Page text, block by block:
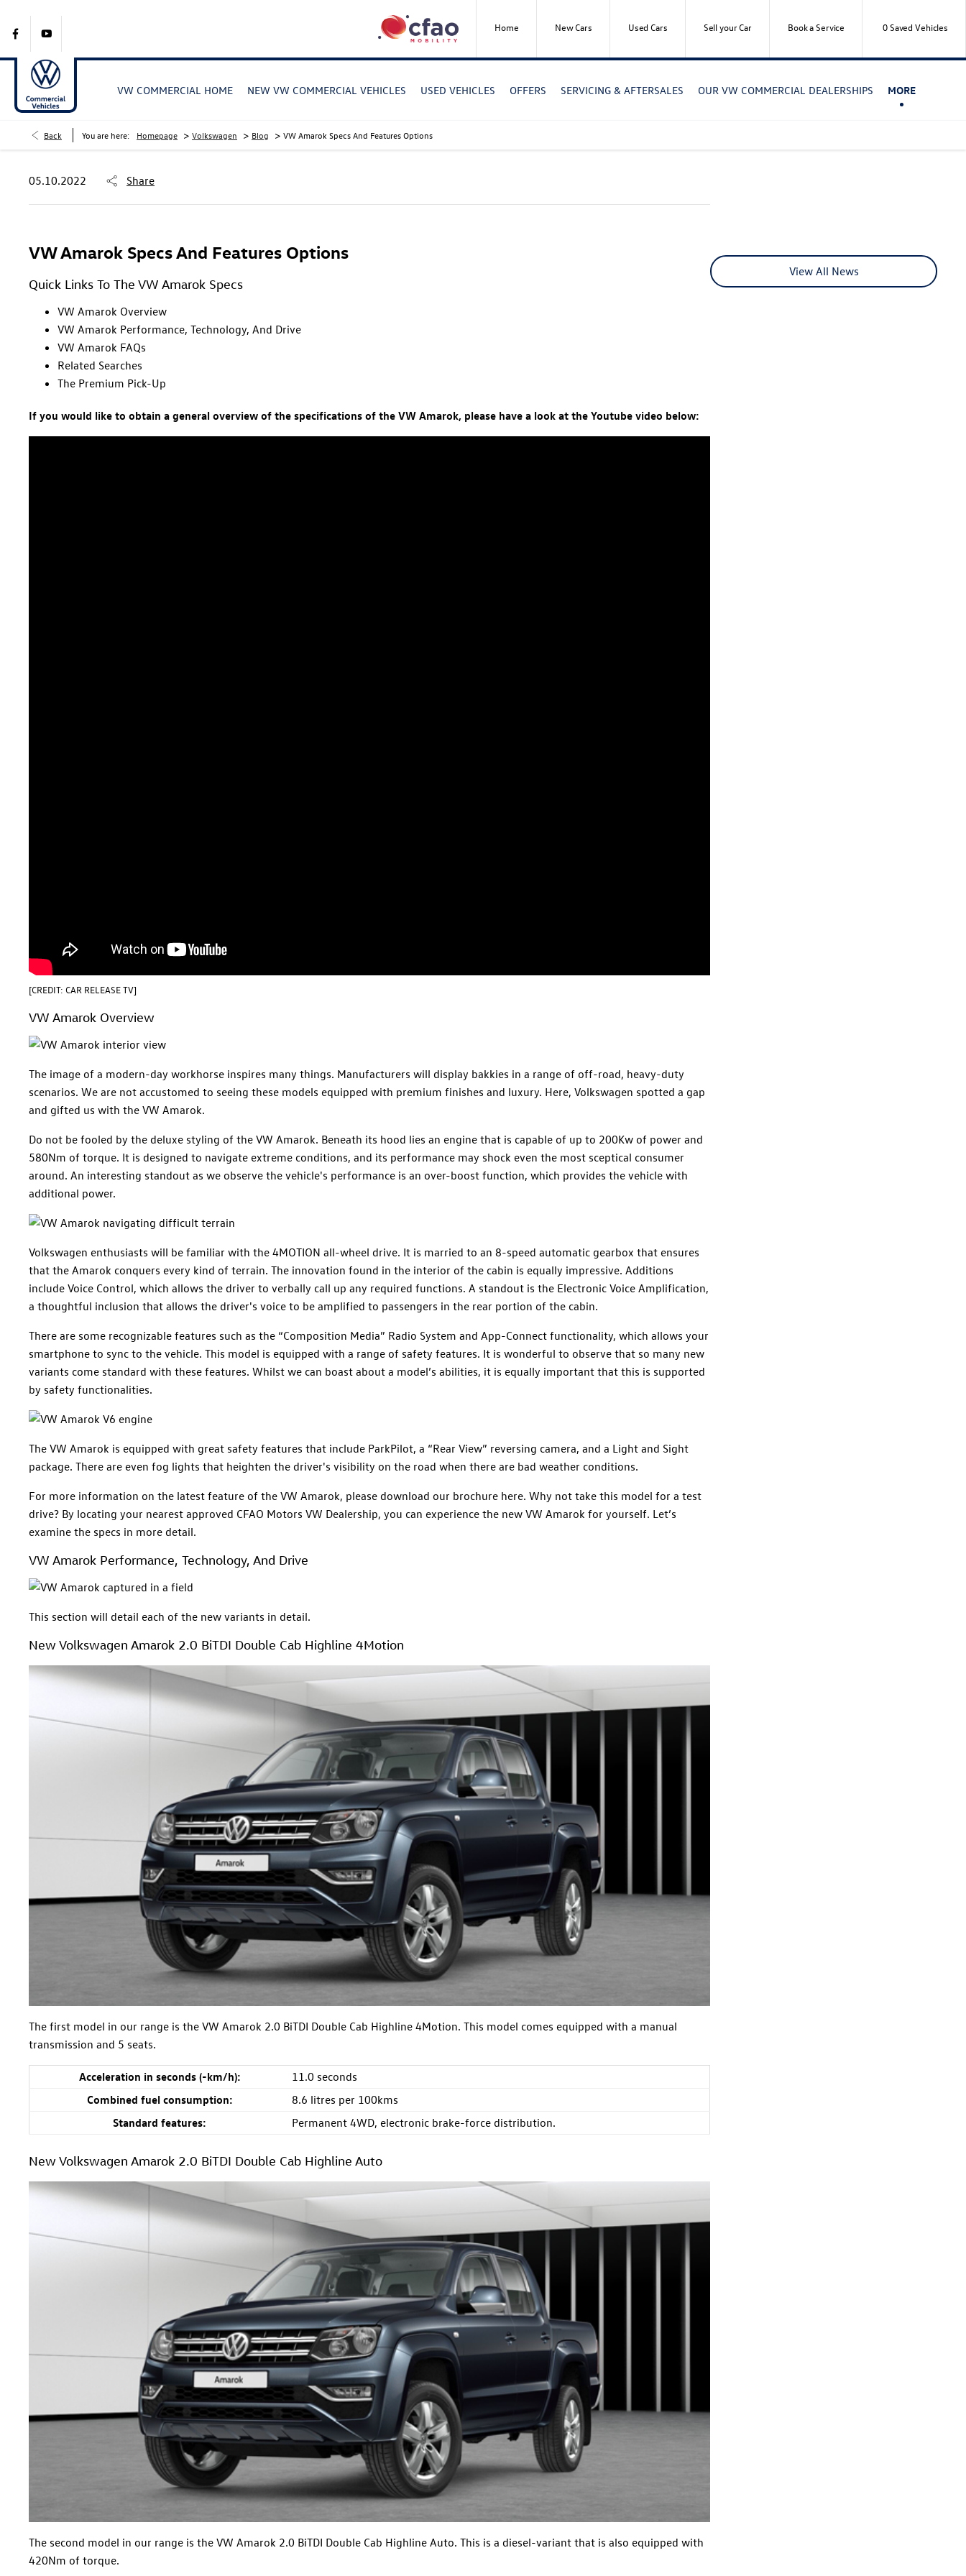
0Saved Vehicles
Book a Service
Sell your Car
Used Cars
New Cars
Home
VW COMMERCIAL HOME NEW VW COMMERCIAL VEHICLES USED VEHICLES OFFERS SERVICING & AFTERSALES OUR VW COMMERCIAL DEALERSHIPS MORE
Back You are here: Homepage > Volkswagen > Blog > VW Amarok Specs And Features Options
05.10.2022 Share
VW Amarok Specs And Features Options
Quick Links To The VW Amarok Specs
VW Amarok Overview
VW Amarok Performance, Technology, And Drive
VW Amarok FAQs
Related Searches
The Premium Pick-Up
If you would like to obtain a general overview of the specifications of the VW Amarok, please have a look at the Youtube video below:
[CREDIT: CAR RELEASE TV]
VW Amarok Overview
The image of a modern-day workhorse inspires many things. Manufacturers will display bakkies in a range of off-road, heavy-duty
scenarios. We are not accustomed to seeing these models equipped with premium finishes and luxury. Here, Volkswagen spotted a gap
and gifted us with the VW Amarok.
Do not be fooled by the deluxe styling of the VW Amarok. Beneath its hood lies an engine that is capable of up to 200Kw of power and
580Nm of torque. It is designed to navigate extreme conditions, and its performance may shock even the most sceptical consumer
around. An interesting standout as we observe the vehicle's performance is an over-boost function, which provides the vehicle with
additional power.
Volkswagen enthusiasts will be familiar with the 4MOTION all-wheel drive. It is married to an 8-speed automatic gearbox that ensures
that the Amarok conquers every kind of terrain. The innovation found in the interior of the cabin is equally impressive. Additions
include Voice Control, which allows the driver to verbally call up any required functions. A standout is the Electronic Voice Amplification,
a thoughtful inclusion that allows the driver's voice to be amplified to passengers in the rear portion of the cabin.
There are some recognizable features such as the “Composition Media” Radio System and App-Connect functionality, which allows your
smartphone to sync to the vehicle. This model is equipped with a range of safety features. It is wonderful to observe that so many new
variants come standard with these features. Whilst we can boast about a model’s abilities, it is equally important that this is supported
by safety functionalities.
The VW Amarok is equipped with great safety features that include ParkPilot, a “Rear View” reversing camera, and a Light and Sight
package. There are even fog lights that heighten the driver's visibility on the road when there are bad weather conditions.
For more information on the latest feature of the VW Amarok, please download our brochure here. Why not take this model for a test
drive? By locating your nearest approved CFAO Motors VW Dealership, you can experience the new VW Amarok for yourself. Let’s
examine the specs in more detail.
VW Amarok Performance, Technology, And Drive
This section will detail each of the new variants in detail.
New Volkswagen Amarok 2.0 BiTDI Double Cab Highline 4Motion
The first model in our range is the VW Amarok 2.0 BiTDI Double Cab Highline 4Motion. This model comes equipped with a manual
transmission and 5 seats.
Acceleration in seconds (-km/h):
11.0 seconds
Combined fuel consumption:
8.6 litres per 100kms
Standard features:
Permanent 4WD, electronic brake-force distribution.
New Volkswagen Amarok 2.0 BiTDI Double Cab Highline Auto
The second model in our range is the VW Amarok 2.0 BiTDI Double Cab Highline Auto. This is a diesel-variant that is also equipped with
420Nm of torque.
View All News